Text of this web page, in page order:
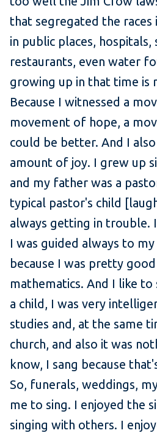
that segregated the races
in public places, hospitals,
restaurants, even water
growing up in that time is
Because I witnessed a
movement of hope, a
could be better. And I
amount of joy. I grew up
and my father was a
typical pastor's child
always getting in trouble.
I was guided always to my
because I was pretty
mathematics. And I like to
a child, I was very
studies and, at the same
church, and also it was
know, I sang because
So, funerals, weddings,
me to sing. I enjoyed the
singing with others. I